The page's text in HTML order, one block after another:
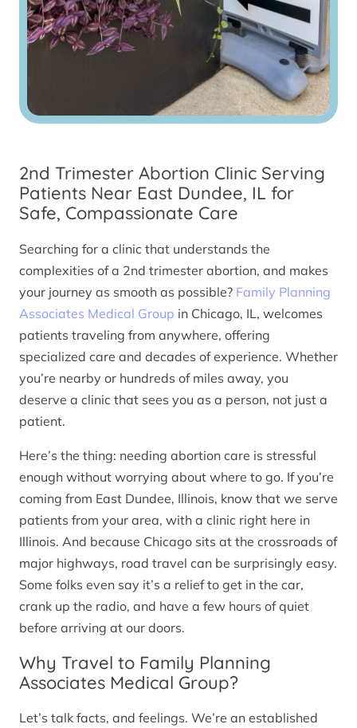
2nd Trimester Abortion Clinic Serving
Patients Near East Dundee, IL for
Safe, Compassionate Care
Searching for a clinic that understands the
complexities of a 2nd trimester abortion, and makes
your journey as smooth as possible? Family Planning
Associates Medical Group in Chicago, IL, welcomes
patients traveling from anywhere, offering
specialized care and decades of experience. Whether
you’re nearby or hundreds of miles away, you
deserve a clinic that sees you as a person, not just a
patient.
Here’s the thing: needing abortion care is stressful
enough without worrying about where to go. If you’re
coming from East Dundee, Illinois, know that we serve
patients from your area, with a clinic right here in
Illinois. And because Chicago sits at the crossroads of
major highways, road travel can be surprisingly easy.
Some folks even say it’s a relief to get in the car,
crank up the radio, and have a few hours of quiet
before arriving at our doors.
Why Travel to Family Planning
Associates Medical Group?
Let’s talk facts, and feelings. We’re an established